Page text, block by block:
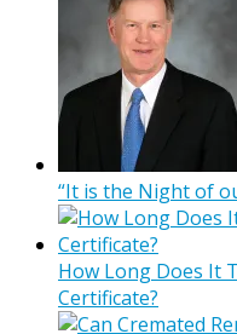
“It is the Night of
How Long Does It
Certificate?